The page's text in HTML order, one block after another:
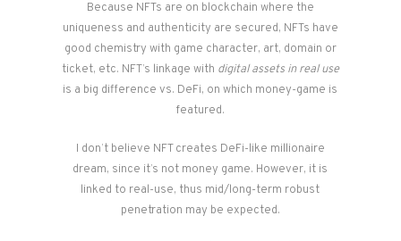
Because NFTs are on blockchain where the
uniqueness and authenticity are secured, NFTs have
good chemistry with game character, art, domain or
ticket, etc. NFT’s linkage with digital assets in real use
is a big difference vs. DeFi, on which money-game is
featured.
I don’t believe NFT creates DeFi-like millionaire
dream, since it’s not money game. However, it is
linked to real-use, thus mid/long-term robust
penetration may be expected.